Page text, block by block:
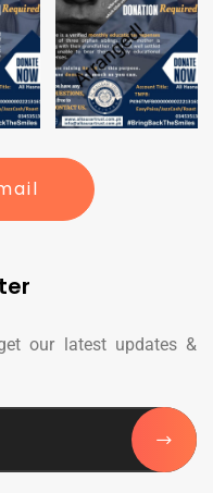
our latest updates &